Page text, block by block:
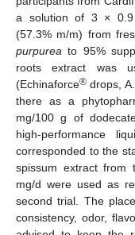
a solution of 3 × 0.9
(57.3% m/m) from
purpurea to 95%
roots extract was
(Echinaforce® drops,
there as a
mg/100 g of
high-performance
corresponded to the
spissum extract from
mg/d were used as
second trial. The
consistency, odor,